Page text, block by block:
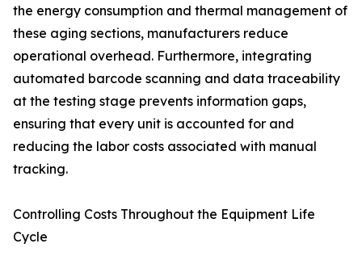
the energy consumption and thermal management of
these aging sections, manufacturers reduce
operational overhead. Furthermore, integrating
automated barcode scanning and data traceability
at the testing stage prevents information gaps,
ensuring that every unit is accounted for and
reducing the labor costs associated with manual
tracking.
Controlling Costs Throughout the Equipment Life
Cycle